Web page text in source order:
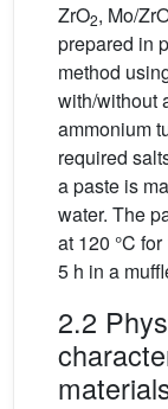
ZrO2, Mo/
prepared in
method
with/without
ammonium
required
a paste is
water. The
at 120 °C
5 h in a
2.2